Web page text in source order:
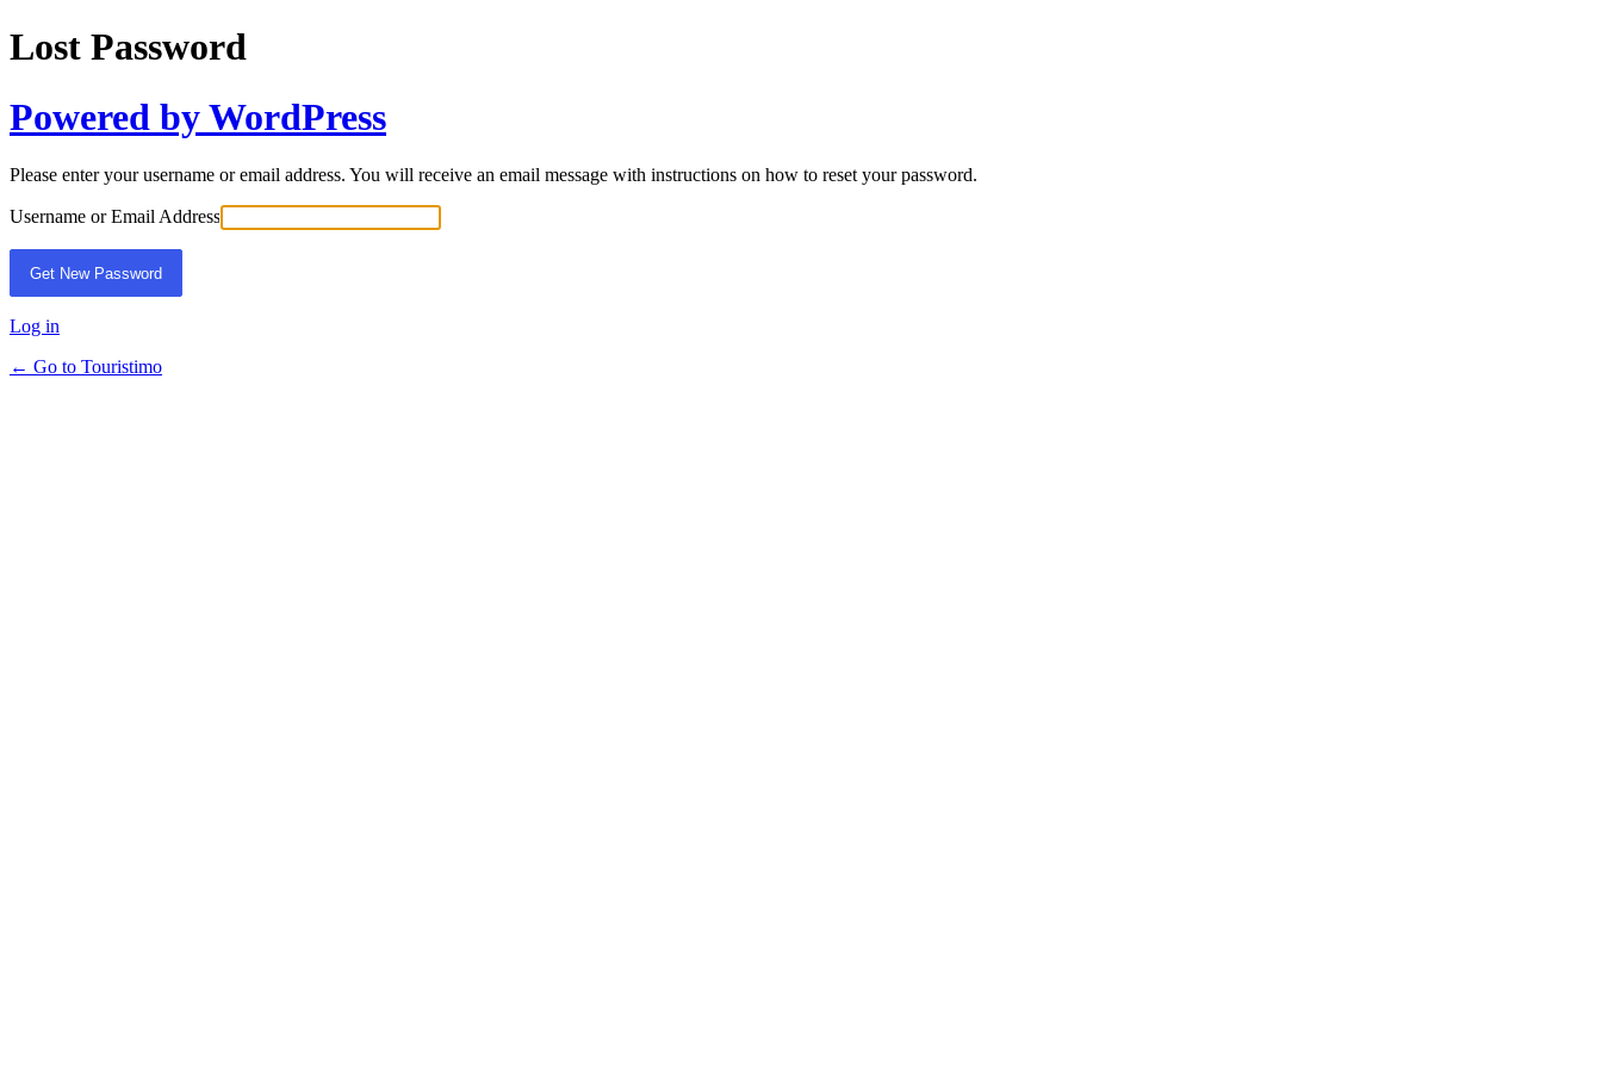
Lost Password
Powered by WordPress
Please enter your username or email address. You will receive an email message with instructions on how to reset your password.
Username or Email Address
Log in
← Go to Touristimo